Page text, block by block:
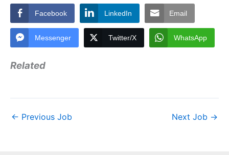
Facebook LinkedIn Email
Messenger Twitter/X WhatsApp
Related
← Previous Job Next Job →